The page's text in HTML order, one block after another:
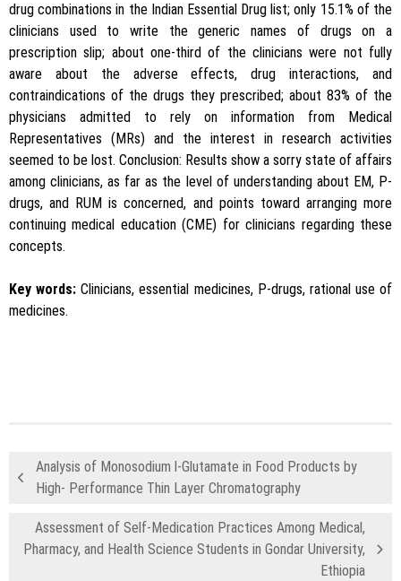
drug combinations in the Indian Essential Drug list; only 15.1% of the
clinicians used to write the generic names of drugs on a
prescription slip; about one-third of the clinicians were not fully
aware about the adverse effects, drug interactions, and
contraindications of the drugs they prescribed; about 83% of the
physicians admitted to rely on information from Medical
Representatives (MRs) and the interest in research activities
seemed to be lost. Conclusion: Results show a sorry state of affairs
among clinicians, as far as the level of understanding about EM, P-
drugs, and RUM is concerned, and points toward arranging more
continuing medical education (CME) for clinicians regarding these
concepts.
Key words: Clinicians, essential medicines, P-drugs, rational use of
medicines.
Analysis of Monosodium l-Glutamate in Food Products by
High- Performance Thin Layer Chromatography
Assessment of Self-Medication Practices Among Medical,
Pharmacy, and Health Science Students in Gondar University,
Ethiopia